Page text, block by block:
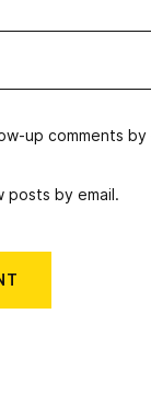
up comments by
posts by email.